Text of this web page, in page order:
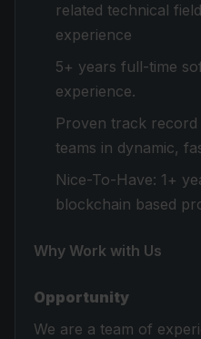
related technical
experience
5+ years full-time
experience.
Proven track
teams in dynamic,
Nice-To-Have: 1+
blockchain based
Why Work with Us
Opportunity
We are a team of